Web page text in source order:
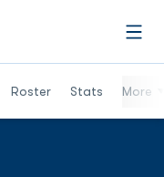
Roster Stats More